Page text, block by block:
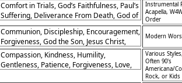
Comfort in Trials, God’s Faithfulness, Paul’s
Suffering, Deliverance From Death, God of
Mercy, Prayer’s Power, Integrity in Ministry,
Partnership in Suffering, Confidence in
Christ, Hope in Affliction
Instrumental
Acapella,
Order
Communion, Discipleship, Encouragement,
Forgiveness, God the Son, Jesus Christ,
Lent/Ash Wednesday, The Gospel, Maundy
Thursday, Easter
Modern
Compassion, Kindness, Humility,
Gentleness, Patience, Forgiveness, Love,
Various
Often 90's
Americana/
Rock, or